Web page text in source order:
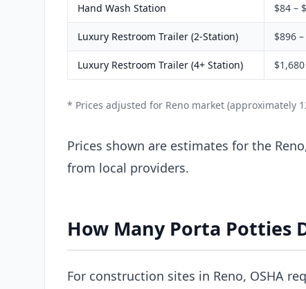
Hand Wash Station $84 –
Luxury Restroom Trailer (2-Station) $896
Luxury Restroom Trailer (4+ Station)
* Prices adjusted for Reno market (approximately
Prices shown are estimates for the
from local providers.
How Many Porta Potties
For construction sites in Reno, OSHA